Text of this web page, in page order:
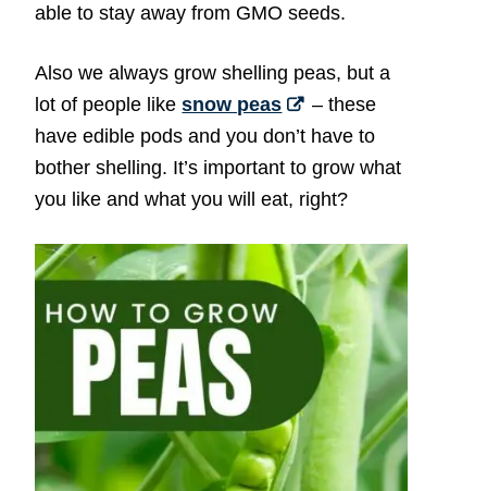
able to stay away from GMO seeds.
Also we always grow shelling peas, but a
lot of people likesnow peas
– these
have edible pods and you don’t have to
bother shelling. It’s important to grow what
you like and what you will eat, right?